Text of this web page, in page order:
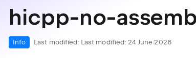
hicpp-no-
Info Last modified: Last modified: 24 June 2026